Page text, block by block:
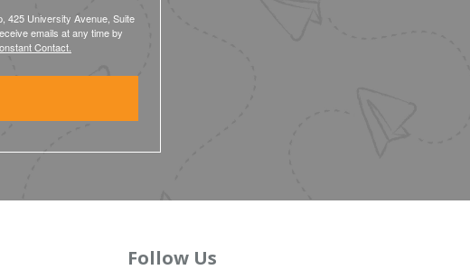
425 University Avenue, Suite
emails at any time by
Contact.
Follow Us